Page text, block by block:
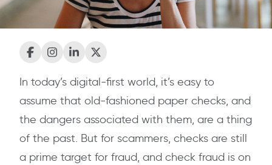
In today’s digital-first world, it’s easy to
assume that old-fashioned paper checks, and
the dangers associated with them, are a thing
of the past. But for scammers, checks are still
a prime target for fraud, and check fraud is on